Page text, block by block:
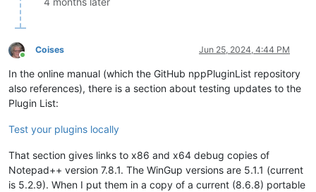
Online
Coises Jun 25, 2024, 4:44 PM
In the online manual (which the GitHub nppPluginList repository
also references), there is a section about testing updates to the
Plugin List:
Test your plugins locally
That section gives links to x86 and x64 debug copies of
Notepad++ version 7.8.1. The WinGup versions are 5.1.1 (current
is 5.2.9). When I put them in a copy of a current (8.6.8) portable